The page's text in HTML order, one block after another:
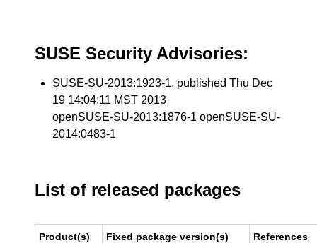
SUSE Security Advisories:
SUSE-SU-2013:1923-1, published Thu Dec
19 14:04:11 MST 2013
openSUSE-SU-2013:1876-1 openSUSE-SU-
2014:0483-1
List of released packages
Product(s) Fixed package version(s) References